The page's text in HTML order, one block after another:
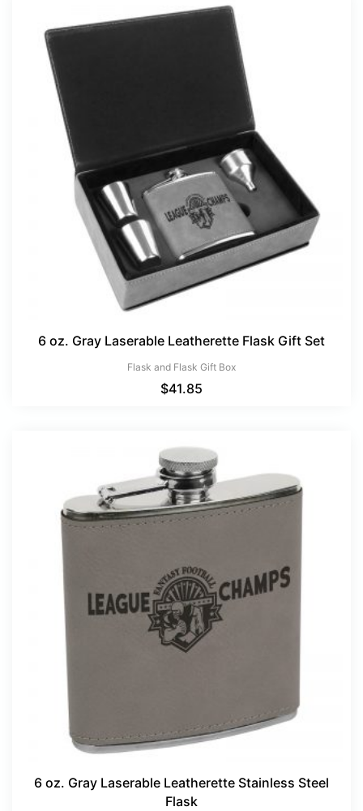
6 oz. Gray Laserable Leatherette Flask Gift Set
Flask and Flask Gift Box
$41.85
6 oz. Gray Laserable Leatherette Stainless Steel
Flask